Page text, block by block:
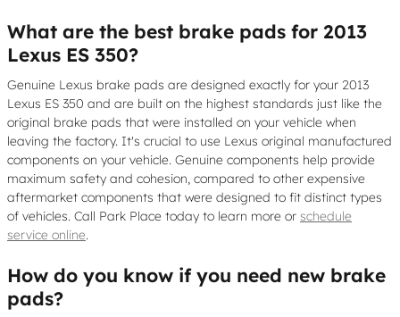
What are the best brake pads for 2013
Lexus ES 350?
Genuine Lexus brake pads are designed exactly for your 2013
Lexus ES 350 and are built on the highest standards just like the
original brake pads that were installed on your vehicle when
leaving the factory. It's crucial to use Lexus original manufactured
components on your vehicle. Genuine components help provide
maximum safety and cohesion, compared to other expensive
aftermarket components that were designed to fit distinct types
of vehicles. Call Park Place today to learn more or schedule
service online.
How do you know if you need new brake
pads?